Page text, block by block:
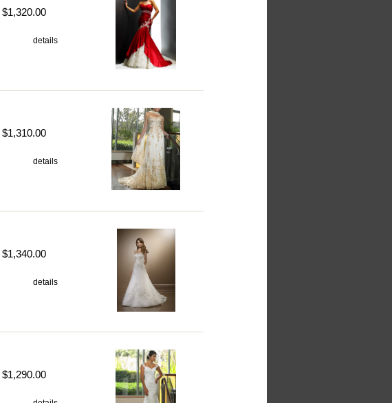
$1,320.00
details
$1,310.00
details
$1,340.00
details
$1,290.00